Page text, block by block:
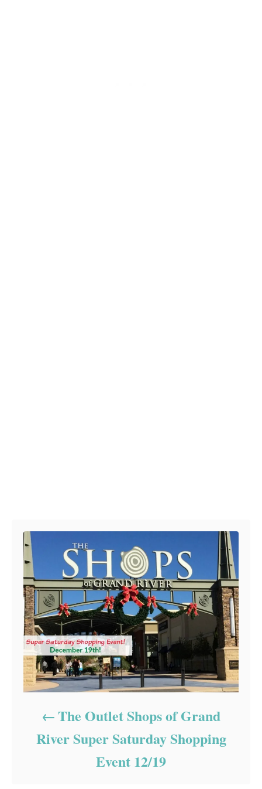
The Outlet Shops of Grand
River Super Saturday Shopping
Event 12/19